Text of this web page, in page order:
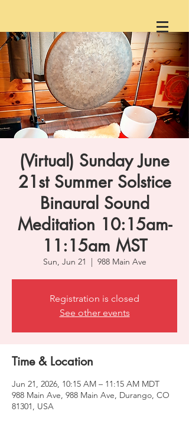
(Virtual) Sunday June
21st Summer Solstice
Binaural Sound
Meditation 10:15am-
11:15am MST
Sun, Jun 21
  |
988 Main Ave
Registration is closed
See other events
Time & Location
Jun 21, 2026, 10:15 AM – 11:15 AM MDT
988 Main Ave, 988 Main Ave, Durango, CO
81301, USA